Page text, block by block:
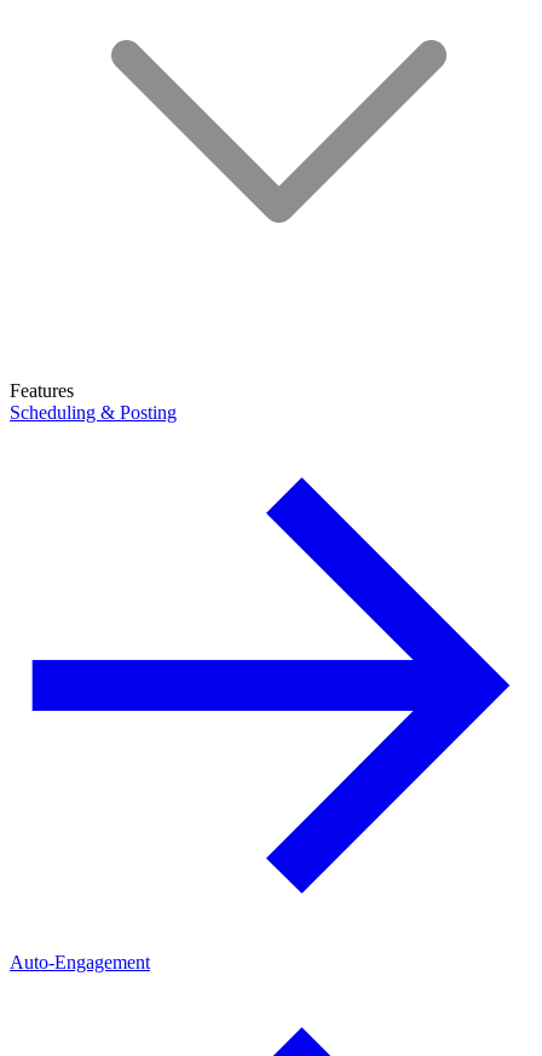
Features
Scheduling & Posting
Auto-Engagement